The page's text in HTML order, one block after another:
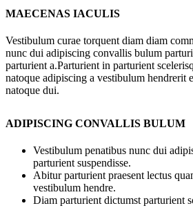
MAECENAS IACULIS
Vestibulum curae torquent diam diam
nunc dui adipiscing convallis bulum
parturient a.Parturient in parturient
natoque adipiscing a vestibulum hendrerit
natoque dui.
ADIPISCING CONVALLIS BULUM
Vestibulum penatibus nunc dui
parturient suspendisse.
Abitur parturient praesent lectus
vestibulum hendre.
Diam parturient dictumst parturient